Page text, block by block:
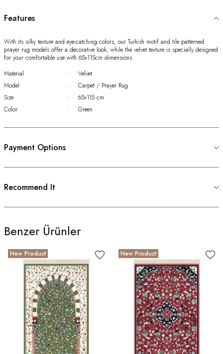
Features
With its silky texture and eye-catching colors, our Turkish motif and tile patterned
prayer rug models offer a decorative look, while the velvet texture is specially designed
for your comfortable use with 65x115cm dimensions.
Material
:
Velvet
Model
:
Carpet / Prayer Rug
Size
:
65x115 cm
Color
: Green
Payment Options
Recommend It
Benzer Ürünler
New Product New Product